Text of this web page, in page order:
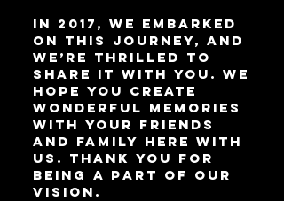
In 2017, we embarked
on this journey, and
we’re thrilled to
share it with you. We
hope you create
wonderful memories
with your friends
and family here with
us. Thank you for
being a part of our
vision.